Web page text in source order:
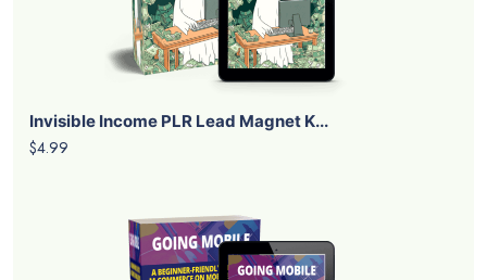
Invisible Income PLR Lead Magnet K...
$4.99